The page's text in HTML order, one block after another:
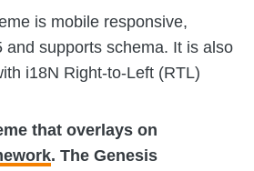
is mobile responsive,
and supports schema. It is also
i18N Right-to-Left (RTL)
that overlays on
. The Genesis